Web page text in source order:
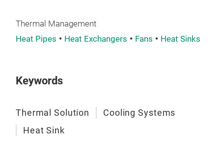
Thermal Management
Heat Pipes
Heat Exchangers Fans Heat Sinks
Keywords
Thermal Solution
Cooling Systems
Heat Sink